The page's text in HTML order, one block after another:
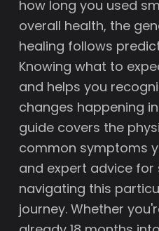
how long you used
overall health, the
healing follows
Knowing what to
and helps you
changes happening
guide covers the
common symptoms
and expert advice for
navigating this
journey. Whether